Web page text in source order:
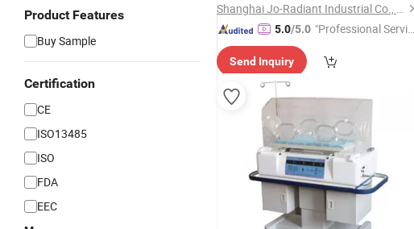
Product Features
Buy Sample
Certification
CE
ISO13485
ISO
FDA
EEC
Shanghai Jo-Radiant Industrial Co., Ltd.
5.0/5.0 "Professional Servic
Send Inquiry